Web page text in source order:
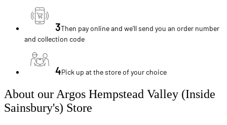
3Then pay online and we'll send you an order number
and collection code
4Pick up at the store of your choice
About our Argos Hempstead Valley (Inside
Sainsbury's) Store